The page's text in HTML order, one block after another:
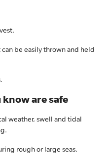
be easily thrown and held
know are safe
weather, swell and tidal
rough or large seas.